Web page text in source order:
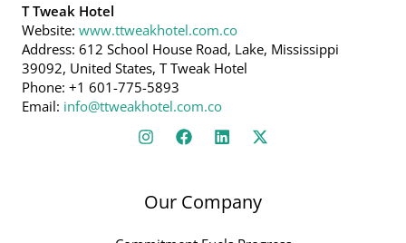
T Tweak Hotel
Website: www.ttweakhotel.com.co
Address: 612 School House Road, Lake, Mississippi
39092, United States, T Tweak Hotel
Phone: +1 601-775-5893
Email: info@ttweakhotel.com.co
Our Company